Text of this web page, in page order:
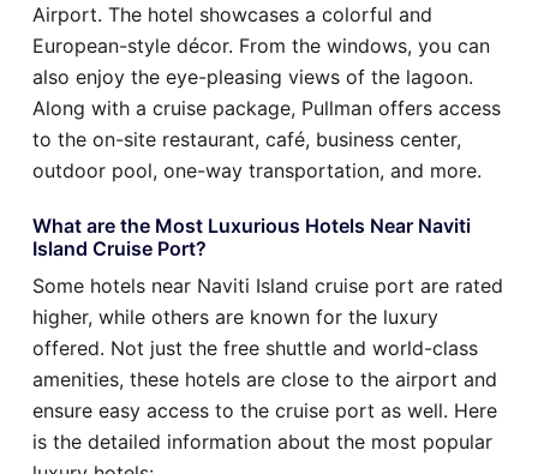
Airport. The hotel showcases a colorful and
European-style décor. From the windows, you can
also enjoy the eye-pleasing views of the lagoon.
Along with a cruise package, Pullman offers access
to the on-site restaurant, café, business center,
outdoor pool, one-way transportation, and more.
What are the Most Luxurious Hotels Near Naviti
Island Cruise Port?
Some hotels near Naviti Island cruise port are rated
higher, while others are known for the luxury
offered. Not just the free shuttle and world-class
amenities, these hotels are close to the airport and
ensure easy access to the cruise port as well. Here
is the detailed information about the most popular